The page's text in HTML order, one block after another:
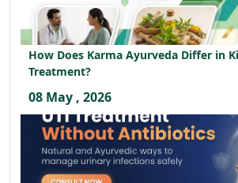
How Does Karma Ayurveda Differ in
Treatment?
08 May , 2026